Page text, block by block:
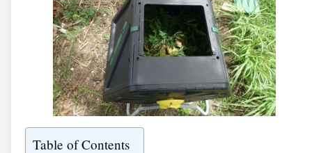
Table of Contents